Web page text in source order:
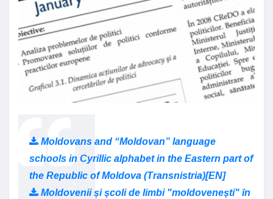
Moldovans and “Moldovan” language
schools in Cyrillic alphabet in the Eastern part of
the Republic of Moldova (Transnistria)[EN]
Moldovenii și școli de limbi "moldovenești" în